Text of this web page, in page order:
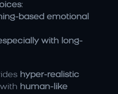
:
based emotional
with long-
hyper-realistic
human-like